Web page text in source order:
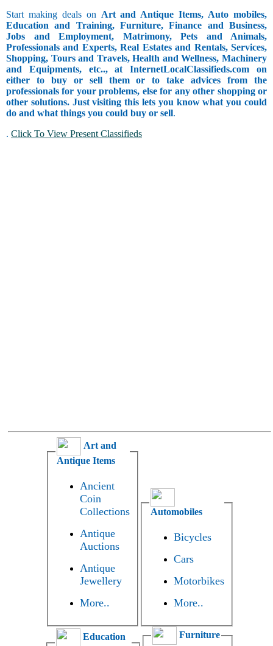
Start making deals on Art and Antique Items, Auto mobiles,
Education and Training, Furniture, Finance and Business,
Jobs and Employment, Matrimony, Pets and Animals,
Professionals and Experts, Real Estates and Rentals, Services,
Shopping, Tours and Travels, Health and Wellness, Machinery
and Equipments, etc.., at InternetLocalClassifieds.com on
either to buy or sell them or to take advices from the
professionals for your problems, else for any other shopping or
other solutions. Just visiting this lets you know what you could
do and what things you could buy or sell.
. Click To View Present Classifieds
Art and
Antique Items
Ancient
Coin
Collections
Antique
Auctions
Antique
Jewellery
More..
Automobiles
Bicycles
Cars
Motorbikes
More..
Education
Furniture